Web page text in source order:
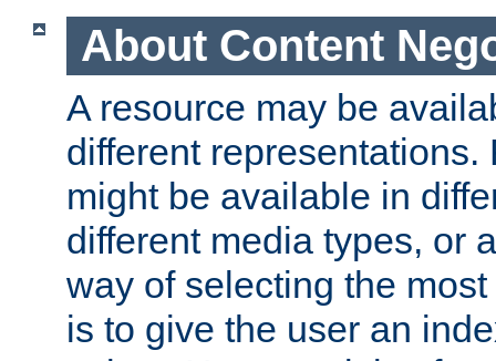
About Content
A resource may be
different representations.
might be available in
different media types, or
way of selecting the
is to give the user an